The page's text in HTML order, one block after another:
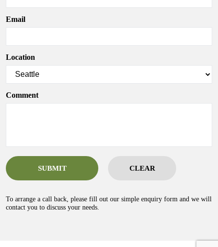
Email
Location
Comment
SUBMIT CLEAR
To arrange a call back, please fill out our simple enquiry form and we will
contact you to discuss your needs.